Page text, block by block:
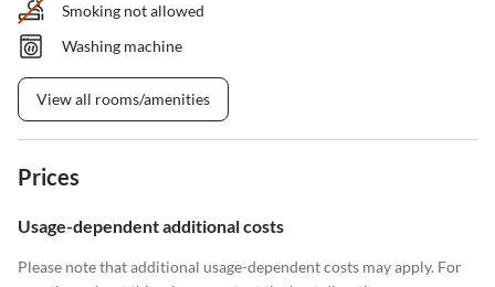
Smoking not allowed
Washing machine
View all rooms/amenities
Prices
Usage-dependent additional costs
Please note that additional usage-dependent costs may apply. For